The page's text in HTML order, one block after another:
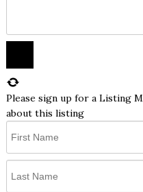
Please sign up for a Listing
about this listing